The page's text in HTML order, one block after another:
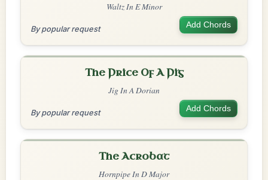
Waltz In E Minor
By popular request Add Chords
The Price Of A Pig
Jig In A Dorian
By popular request Add Chords
The Acrobat
Hornpipe In D Major